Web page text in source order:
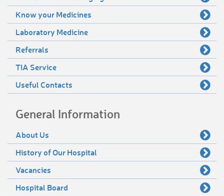
Know your Medicines
Laboratory Medicine
Referrals
TIA Service
Useful Contacts
General Information
About Us
History of Our Hospital
Vacancies
Hospital Board